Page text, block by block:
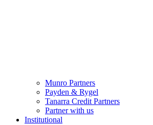
Munro Partners
Payden & Rygel
Tanarra Credit Partners
Partner with us
Institutional